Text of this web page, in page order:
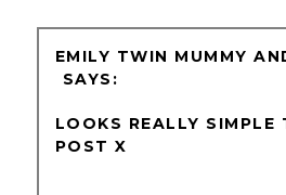
EMILY TWIN MUMMY
LOOKS REALLY SIMPLE
POST X